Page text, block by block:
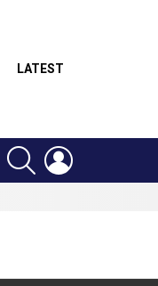
LATEST
SEARCH